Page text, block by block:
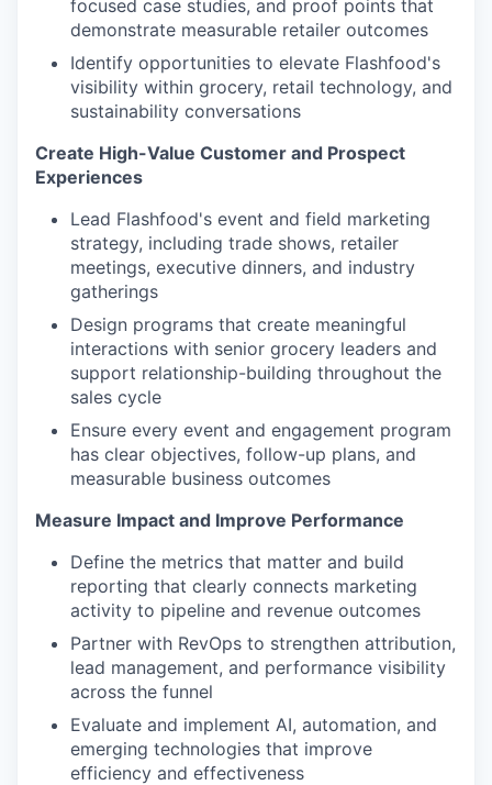
focused case studies, and proof points that
demonstrate measurable retailer outcomes
Identify opportunities to elevate Flashfood's
visibility within grocery, retail technology, and
sustainability conversations
Create High-Value Customer and Prospect
Experiences
Lead Flashfood's event and field marketing
strategy, including trade shows, retailer
meetings, executive dinners, and industry
gatherings
Design programs that create meaningful
interactions with senior grocery leaders and
support relationship-building throughout the
sales cycle
Ensure every event and engagement program
has clear objectives, follow-up plans, and
measurable business outcomes
Measure Impact and Improve Performance
Define the metrics that matter and build
reporting that clearly connects marketing
activity to pipeline and revenue outcomes
Partner with RevOps to strengthen attribution,
lead management, and performance visibility
across the funnel
Evaluate and implement AI, automation, and
emerging technologies that improve
efficiency and effectiveness